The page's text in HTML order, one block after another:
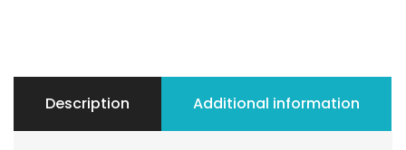
Description Additional information